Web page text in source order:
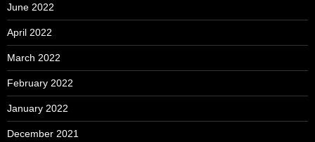
June 2022
April 2022
March 2022
February 2022
January 2022
December 2021